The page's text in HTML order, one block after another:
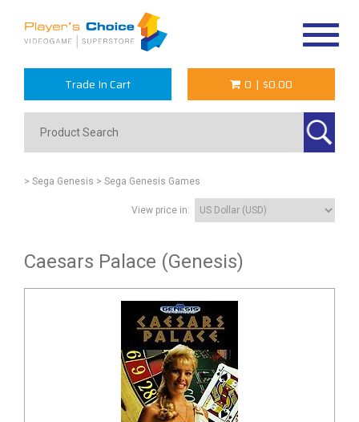
Trade In Cart 0 | $0.00
> Sega Genesis > Sega Genesis Games
View price in:
Caesars Palace (Genesis)